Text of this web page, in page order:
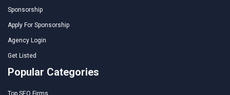
Sponsorship
Apply For Sponsorship
Agency Login
Get Listed
Popular Categories
Top SEO Firms